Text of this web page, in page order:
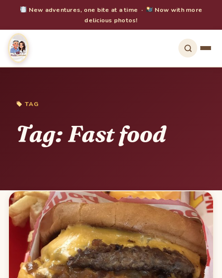
New adventures, one bite at a time ·
Now with more
delicious photos!
TAG
Tag: Fast food